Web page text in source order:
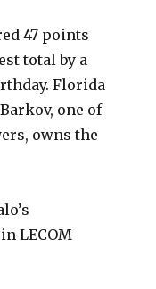
47 points
total by a
Florida
one of
owns the
LECOM